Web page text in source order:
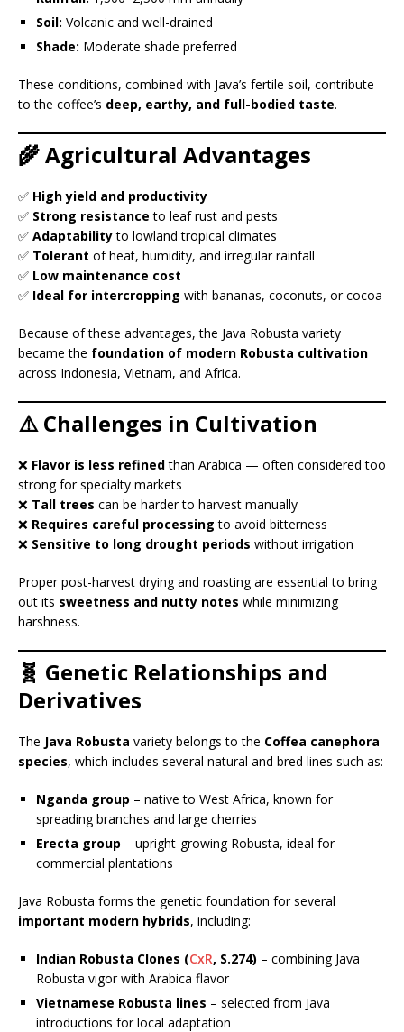
Soil: Volcanic and well-drained
Shade: Moderate shade preferred
These conditions, combined with Java’s fertile soil, contribute
to the coffee’s deep, earthy, and full-bodied taste.
🌾 Agricultural Advantages
✅ High yield and productivity
✅ Strong resistance to leaf rust and pests
✅ Adaptabilityto lowland tropical climates
✅ Tolerant of heat, humidity, and irregular rainfall
✅ Low maintenance cost
✅ Ideal for intercropping with bananas, coconuts, or cocoa
Because of these advantages, the Java Robusta variety
became the foundation of modern Robusta cultivation
across Indonesia, Vietnam, and Africa.
⚠️ Challenges in Cultivation
❌ Flavor is less refinedthan Arabica — often considered too
strong for specialty markets
❌ Tall trees can be harder to harvest manually
❌ Requires careful processing to avoid bitterness
❌ Sensitive to long drought periods without irrigation
Proper post-harvest drying and roasting are essential to bring
out its sweetness and nutty notes while minimizing
harshness.
🧬 Genetic Relationships and
Derivatives
The Java Robusta variety belongs to the Coffea canephora
species, which includes several natural and bred lines such as:
Nganda group – native to West Africa, known for
spreading branches and large cherries
Erecta group – upright-growing Robusta, ideal for
commercial plantations
Java Robusta forms the genetic foundation for several
important modern hybrids, including:
Indian Robusta Clones (CxR, S.274) – combining Java
Robusta vigor with Arabica flavor
Vietnamese Robusta lines – selected from Java
introductions for local adaptation